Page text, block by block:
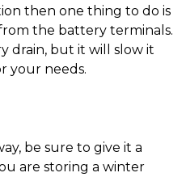
then one thing to do is
the battery terminals.
drain, but it will slow it
your needs.
be sure to give it a
are storing a winter